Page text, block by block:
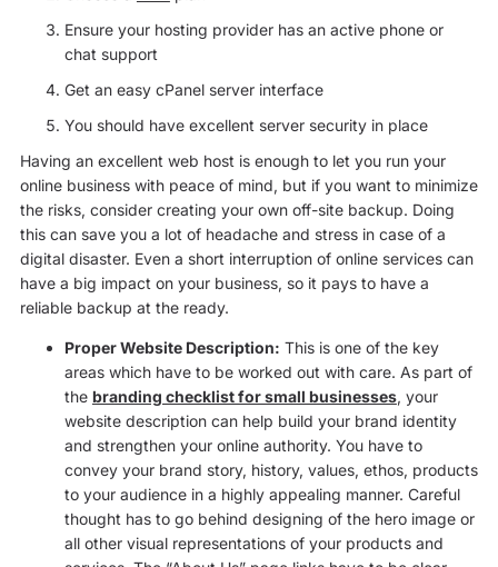
Ensure your hosting provider has an active phone or
chat support
Get an easy cPanel server interface
You should have excellent server security in place
Having an excellent web host is enough to let you run your
online business with peace of mind, but if you want to minimize
the risks, consider creating your own off-site backup. Doing
this can save you a lot of headache and stress in case of a
digital disaster. Even a short interruption of online services can
have a big impact on your business, so it pays to have a
reliable backup at the ready.
Proper Website Description: This is one of the key
areas which have to be worked out with care. As part of
the branding checklist for small businesses, your
website description can help build your brand identity
and strengthen your online authority. You have to
convey your brand story, history, values, ethos, products
to your audience in a highly appealing manner. Careful
thought has to go behind designing of the hero image or
all other visual representations of your products and